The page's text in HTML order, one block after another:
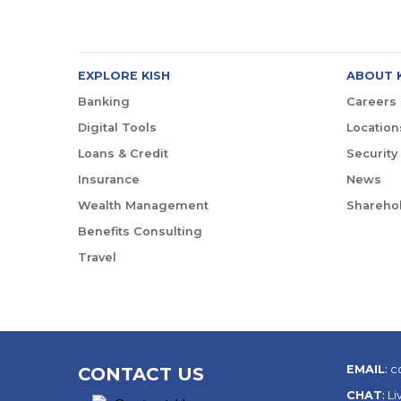
EXPLORE KISH
Banking
Digital Tools
Loans & Credit
Insurance
Wealth Management
Benefits Consulting
Travel
ABOUT
Careers
Security
News
CONTACT US EMAIL:
CHAT: